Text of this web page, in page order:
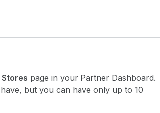
Stores page in your Partner Dashboard.
but you can have only up to 10